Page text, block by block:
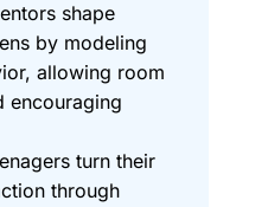
shape
by modeling
allowing room
encouraging
turn their
through